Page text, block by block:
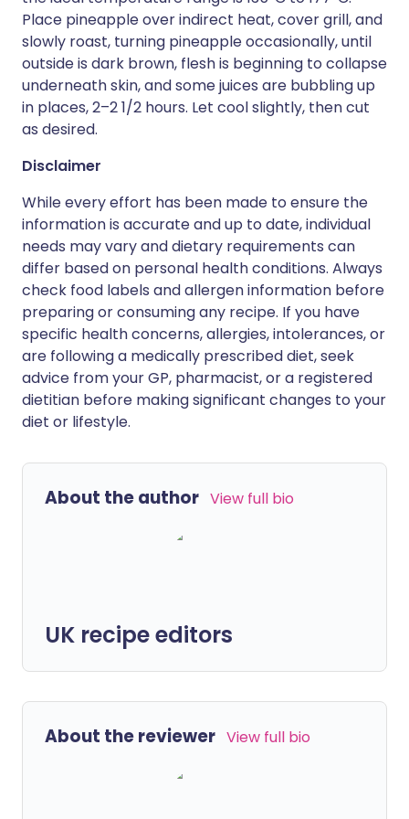
Place pineapple over indirect heat, cover grill, and
slowly roast, turning pineapple occasionally, until
outside is dark brown, flesh is beginning to collapse
underneath skin, and some juices are bubbling up
in places, 2–2 1/2 hours. Let cool slightly, then cut
as desired.
Disclaimer
While every effort has been made to ensure the
information is accurate and up to date, individual
needs may vary and dietary requirements can
differ based on personal health conditions. Always
check food labels and allergen information before
preparing or consuming any recipe. If you have
specific health concerns, allergies, intolerances, or
are following a medically prescribed diet, seek
advice from your GP, pharmacist, or a registered
dietitian before making significant changes to your
diet or lifestyle.
About the author View full bio
UK recipe editors
About the reviewer View full bio